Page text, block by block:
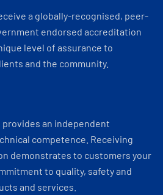
a globally-recognised, peer-
endorsed accreditation
level of assurance to
and the community.
an independent
competence. Receiving
demonstrates to customers your
to quality, safety and
and services.